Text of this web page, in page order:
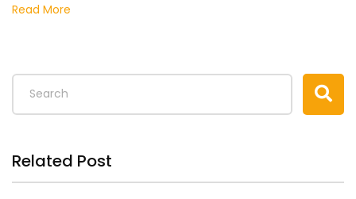
Read More
Related Post